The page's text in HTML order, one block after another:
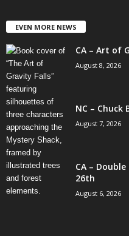
EVEN MORE NEWS
CA – Art of
August 8, 2026
NC –
August 7, 2026
CA –
26th
August 6, 2026